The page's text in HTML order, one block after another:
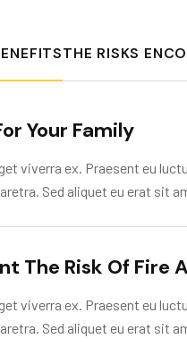
THE RISKS
Your Family
viverra ex. Praesent eu
Sed aliquet eu erat sit
The Risk Of Fire
viverra ex. Praesent eu
Sed aliquet eu erat sit